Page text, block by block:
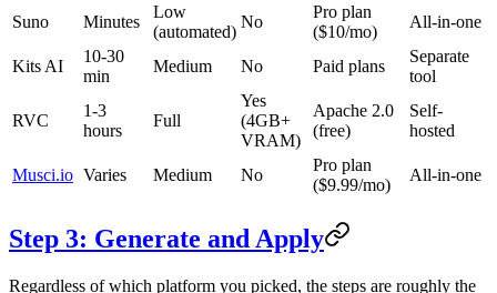
Suno Minutes
Low
(automated)
No
Pro plan
($10/mo)
All-in-one
Kits AI
10-30
min
Medium No Paid plans
Separate
tool
RVC
1-3
hours
Full
Yes
(4GB+
VRAM)
Apache 2.0
(free)
Self-
hosted
Musci.io Varies Medium No
Pro plan
($9.99/mo)
All-in-one
Step 3: Generate and Apply
Regardless of which platform you picked, the steps are roughly the